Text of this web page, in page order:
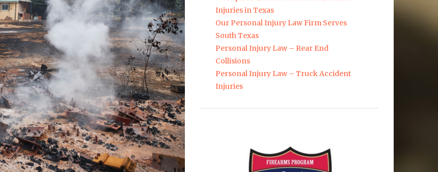
Injuries in Texas
Our Personal Injury Law Firm Serves
South Texas
Personal Injury Law – Rear End
Collisions
Personal Injury Law – Truck Accident
Injuries